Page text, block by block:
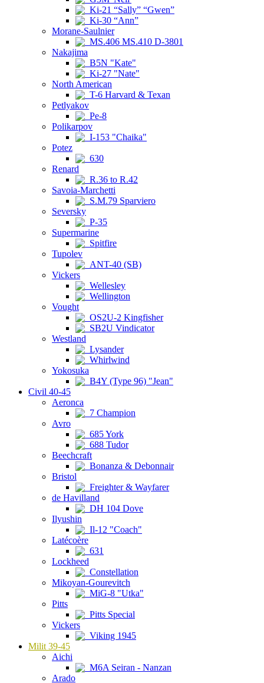
Ki-21 “Sally” “Gwen”
Ki-30 “Ann”
Morane-Saulnier
MS.406 MS.410 D-3801
Nakajima
B5N "Kate"
Ki-27 "Nate"
North American
T-6 Harvard & Texan
Petlyakov
Pe-8
Polikarpov
I-153 "Chaika"
Potez
630
Renard
R.36 to R.42
Savoia-Marchetti
S.M.79 Sparviero
Seversky
P-35
Supermarine
Spitfire
Tupolev
ANT-40 (SB)
Vickers
Wellesley
Wellington
Vought
OS2U-2 Kingfisher
SB2U Vindicator
Westland
Lysander
Whirlwind
Yokosuka
B4Y (Type 96) "Jean"
Civil 40-45
Aeronca
7 Champion
Avro
685 York
688 Tudor
Beechcraft
Bonanza & Debonnair
Bristol
Freighter & Wayfarer
de Havilland
DH 104 Dove
Ilyushin
Il-12 "Coach"
Latécoère
631
Lockheed
Constellation
Mikoyan-Gourevitch
MiG-8 "Utka"
Pitts
Pitts Special
Vickers
Viking 1945
Milit 39-45
Aichi
M6A Seiran - Nanzan
Arado